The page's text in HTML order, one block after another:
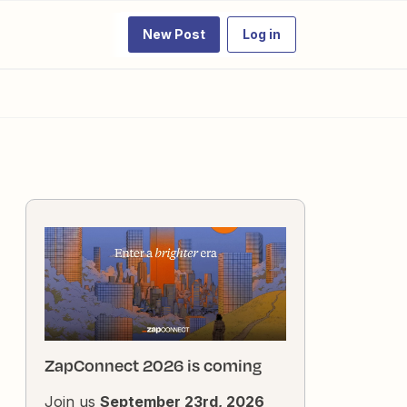
New Post Log in
ZapConnect 2026 is coming
Join us September 23rd, 2026